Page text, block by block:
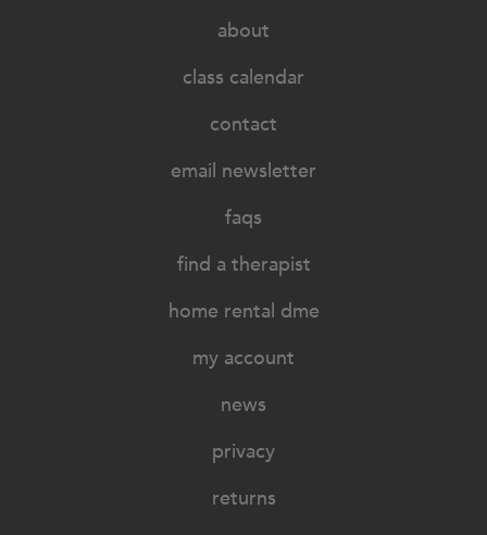
about
class calendar
contact
email newsletter
faqs
find a therapist
home rental dme
my account
news
privacy
returns